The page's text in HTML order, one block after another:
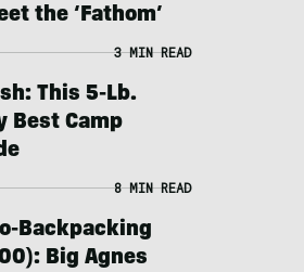
the ‘Fathom’
3 MIN READ
This 5-Lb.
Best Camp
8 MIN READ
Backpacking
Big Agnes